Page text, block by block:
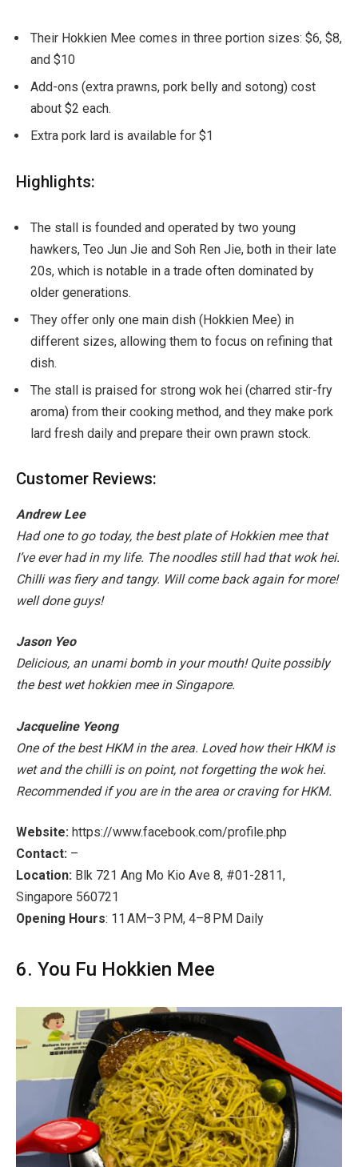
Their Hokkien Mee comes in three portion sizes: $6, $8,
and $10
Add-ons (extra prawns, pork belly and sotong) cost
about $2 each.
Extra pork lard is available for $1
Highlights:
The stall is founded and operated by two young
hawkers, Teo Jun Jie and Soh Ren Jie, both in their late
20s, which is notable in a trade often dominated by
older generations.
They offer only one main dish (Hokkien Mee) in
different sizes, allowing them to focus on refining that
dish.
The stall is praised for strong wok hei (charred stir-fry
aroma) from their cooking method, and they make pork
lard fresh daily and prepare their own prawn stock.
Customer Reviews:
Andrew Lee
Had one to go today, the best plate of Hokkien mee that
I’ve ever had in my life. The noodles still had that wok hei.
Chilli was fiery and tangy. Will come back again for more!
well done guys!
Jason Yeo
Delicious, an unami bomb in your mouth! Quite possibly
the best wet hokkien mee in Singapore.
Jacqueline Yeong
One of the best HKM in the area. Loved how their HKM is
wet and the chilli is on point, not forgetting the wok hei.
Recommended if you are in the area or craving for HKM.
Website: https://www.facebook.com/profile.php
Contact: –
Location: Blk 721 Ang Mo Kio Ave 8, #01-2811,
Singapore 560721
Opening Hours: 11 AM–3 PM, 4–8 PM Daily
6. You Fu Hokkien Mee